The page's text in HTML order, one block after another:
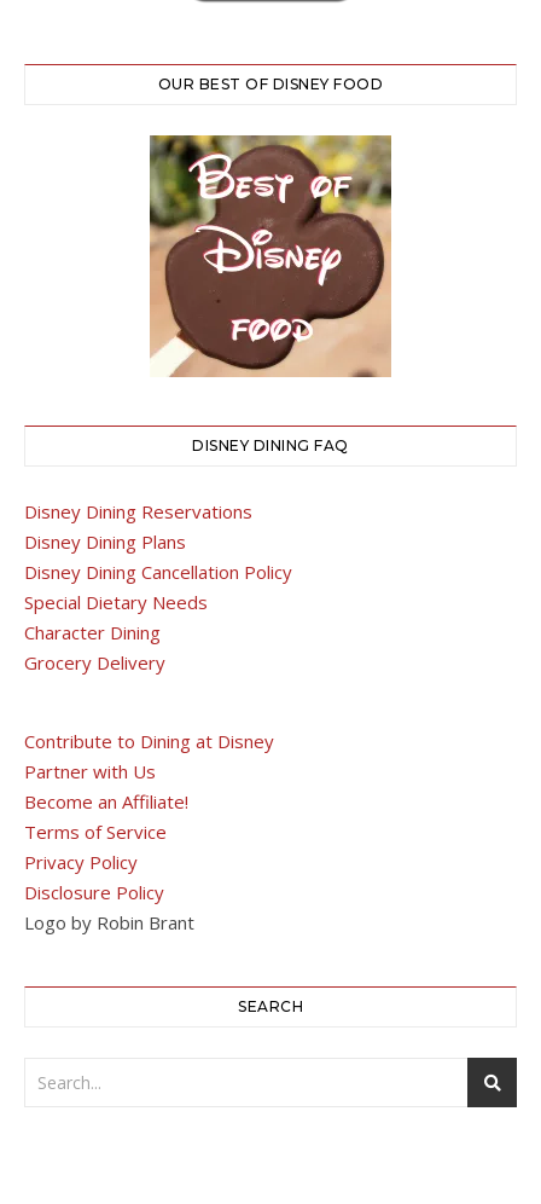
OUR BEST OF DISNEY FOOD
DISNEY DINING FAQ
Disney Dining Reservations
Disney Dining Plans
Disney Dining Cancellation Policy
Special Dietary Needs
Character Dining
Grocery Delivery
Contribute to Dining at Disney
Partner with Us
Become an Affiliate!
Terms of Service
Privacy Policy
Disclosure Policy
Logo by Robin Brant
SEARCH